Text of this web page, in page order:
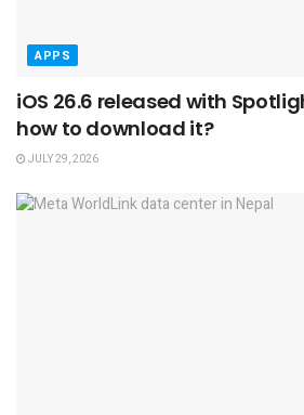
APPS
iOS 26.6 released with
how to download it?
JULY 29, 2026